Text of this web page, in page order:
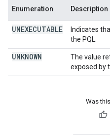
Enumeration Description
UNEXECUTABLE
Indicates
the PQL.
UNKNOWN
The value
exposed by
Was